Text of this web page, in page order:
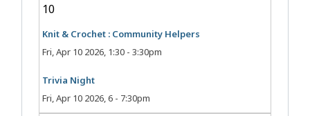
10
Knit & Crochet : Community Helpers
Fri, Apr 10 2026, 1:30 -3:30pm
Trivia Night
Fri, Apr 10 2026, 6 - 7:30pm